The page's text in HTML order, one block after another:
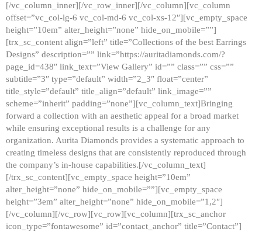
[/vc_column_inner][/vc_row_inner][/vc_column][vc_column
offset=”vc_col-lg-6 vc_col-md-6 vc_col-xs-12″][vc_empty_space
height=”10em” alter_height=”none” hide_on_mobile=””]
[trx_sc_content align=”left” title=”Collections of the best Earrings
Designs” description=”” link=”https://auritadiamonds.com/?
page_id=438″ link_text=”View Gallery” id=”” class=”” css=””
subtitle=”3″ type=”default” width=”2_3″ float=”center”
title_style=”default” title_align=”default” link_image=””
scheme=”inherit” padding=”none”][vc_column_text]Bringing
forward a collection with an aesthetic appeal for a broad market
while ensuring exceptional results is a challenge for any
organization. Aurita Diamonds provides a systematic approach to
creating timeless designs that are consistently reproduced through
the company’s in-house capabilities.[/vc_column_text]
[/trx_sc_content][vc_empty_space height=”10em”
alter_height=”none” hide_on_mobile=””][vc_empty_space
height=”3em” alter_height=”none” hide_on_mobile=”1,2″]
[/vc_column][/vc_row][vc_row][vc_column][trx_sc_anchor
icon_type=”fontawesome” id=”contact_anchor” title=”Contact”]